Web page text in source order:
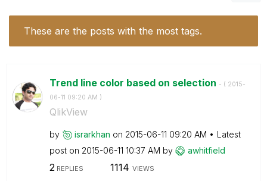
These are the posts with the most tags.
Trend line color based on selection - ( ‎2015-
06-11 09:20 AM )
QlikView
by israrkhan on ‎2015-06-11 09:20 AM
Latest
post on ‎2015-06-11 10:37 AM by awhitfield
2REPLIES 1114 VIEWS